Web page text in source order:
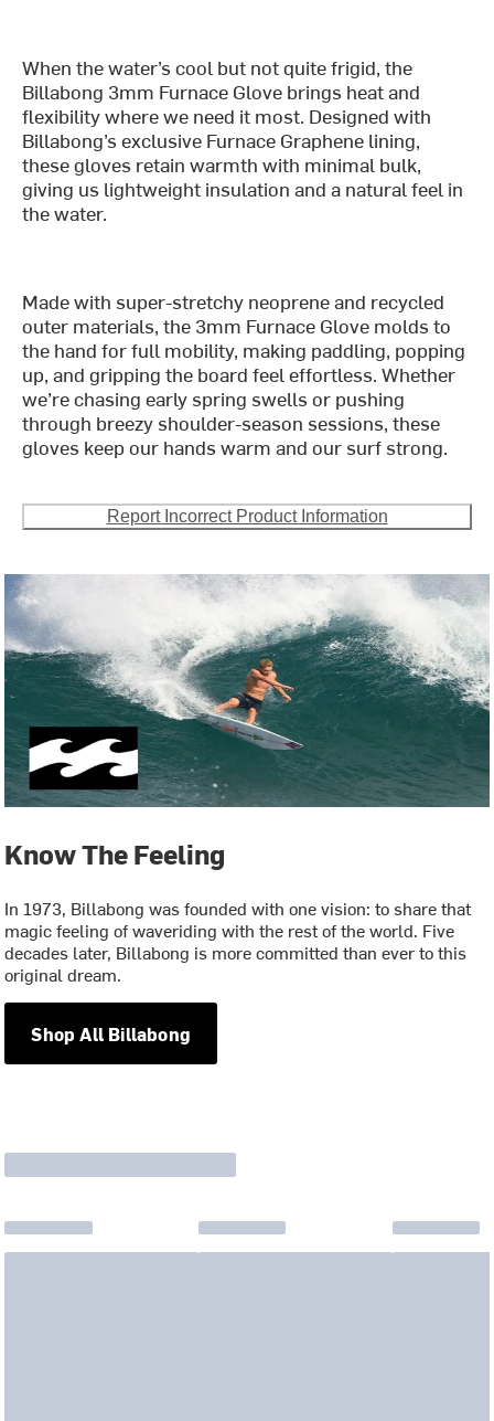
When the water’s cool but not quite frigid, the
Billabong 3mm Furnace Glove brings heat and
flexibility where we need it most. Designed with
Billabong’s exclusive Furnace Graphene lining,
these gloves retain warmth with minimal bulk,
giving us lightweight insulation and a natural feel in
the water.
Made with super-stretchy neoprene and recycled
outer materials, the 3mm Furnace Glove molds to
the hand for full mobility, making paddling, popping
up, and gripping the board feel effortless. Whether
we’re chasing early spring swells or pushing
through breezy shoulder-season sessions, these
gloves keep our hands warm and our surf strong.
Report Incorrect Product Information
Know The Feeling
In 1973, Billabong was founded with one vision: to share that
magic feeling of waveriding with the rest of the world. Five
decades later, Billabong is more committed than ever to this
original dream.
Shop All Billabong